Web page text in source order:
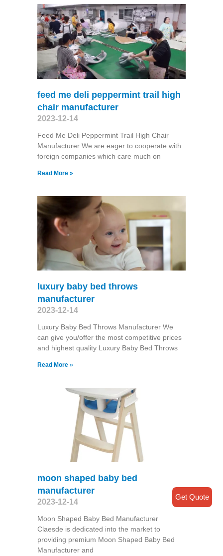
feed me deli peppermint trail high
chair manufacturer
2023-12-14
Feed Me Deli Peppermint Trail High Chair
Manufacturer We are eager to cooperate with
foreign companies which care much on
Read More »
luxury baby bed throws
manufacturer
2023-12-14
Luxury Baby Bed Throws Manufacturer We
can give you/offer the most competitive prices
and highest quality Luxury Baby Bed Throws
Read More »
moon shaped baby bed
manufacturer
2023-12-14
Moon Shaped Baby Bed Manufacturer
Claesde is dedicated into the market to
providing premium Moon Shaped Baby Bed
Manufacturer and
Get Quote